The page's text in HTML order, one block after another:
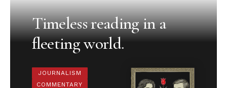
Timeless reading in a
fleeting world.
JOURNALISM
COMMENTARY